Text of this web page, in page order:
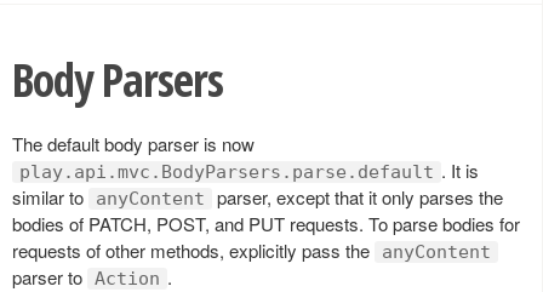
Body Parsers
The default body parser is now
play.api.mvc.BodyParsers.parse.default . It is
similar to
anyContent
parser, except that it only parses the
bodies of PATCH, POST, and PUT requests. To parse bodies for
requests of other methods, explicitly pass the
anyContent
parser to Action .